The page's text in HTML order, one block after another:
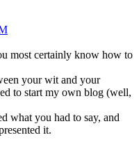
most certainly know how to
your wit and your
to start my own blog (well,
what you had to say, and
it.